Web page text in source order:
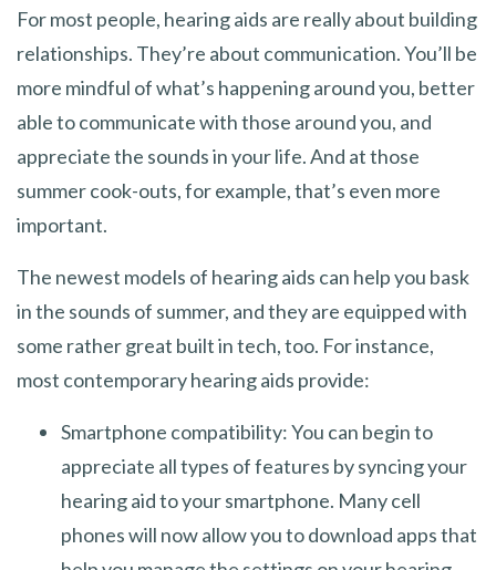
For most people, hearing aids are really about building
relationships. They’re about communication. You’ll be
more mindful of what’s happening around you, better
able to communicate with those around you, and
appreciate the sounds in your life. And at those
summer cook-outs, for example, that’s even more
important.
The newest models of hearing aids can help you bask
in the sounds of summer, and they are equipped with
some rather great built in tech, too. For instance,
most contemporary hearing aids provide:
Smartphone compatibility: You can begin to
appreciate all types of features by syncing your
hearing aid to your smartphone. Many cell
phones will now allow you to download apps that